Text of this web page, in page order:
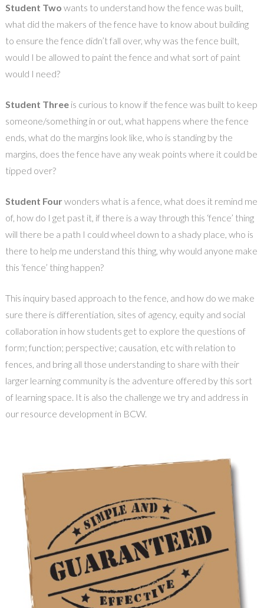
Student Two wants to understand how the fence was built,
what did the makers of the fence have to know about building
to ensure the fence didn’t fall over, why was the fence built,
would I be allowed to paint the fence and what sort of paint
would I need?
Student Three is curious to know if the fence was built to keep
someone/something in or out, what happens where the fence
ends, what do the margins look like, who is standing by the
margins, does the fence have any weak points where it could be
tipped over?
Student Fourwonders what is a fence, what does it remind me
of, how do I get past it, if there is a way through this ‘fence’ thing
will there be a path I could wheel down to a shady place, who is
there to help me understand this thing, why would anyone make
this ‘fence’ thing happen?
This inquiry based approach to the fence, and how do we make
sure there is differentiation, sites of agency, equity and social
collaboration in how students get to explore the questions of
form; function; perspective; causation, etc with relation to
fences, and bring all those understanding to share with their
larger learning community is the adventure offered by this sort
of learning space. It is also the challenge we try and address in
our resource development in BCW.